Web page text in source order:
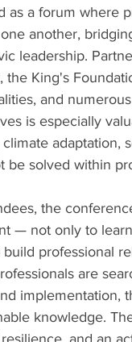
as a forum where
another,
leadership.
the King's
and
is especially
adaptation,
solved within
the
— not only to
professional
are
implementation,
knowledge.